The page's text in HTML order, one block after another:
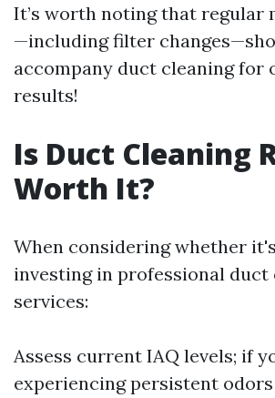
It’s worth noting that regular
—including filter
accompany duct cleaning for
results!
Is Duct Cleaning
Worth It?
When considering whether
investing in professional duct
services:
Assess current IAQ levels; if
experiencing persistent